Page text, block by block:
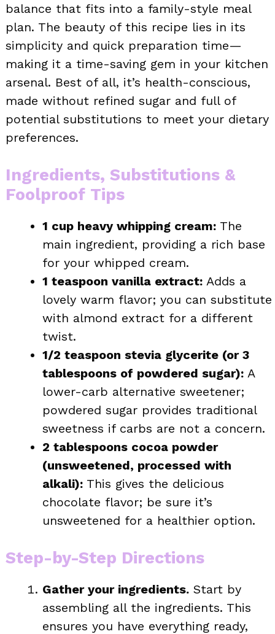
balance that fits into a family-style meal
plan. The beauty of this recipe lies in its
simplicity and quick preparation time—
making it a time-saving gem in your kitchen
arsenal. Best of all, it’s health-conscious,
made without refined sugar and full of
potential substitutions to meet your dietary
preferences.
Ingredients, Substitutions &
Foolproof Tips
1 cup heavy whipping cream: The
main ingredient, providing a rich base
for your whipped cream.
1 teaspoon vanilla extract: Adds a
lovely warm flavor; you can substitute
with almond extract for a different
twist.
1/2 teaspoon stevia glycerite (or 3
tablespoons of powdered sugar): A
lower-carb alternative sweetener;
powdered sugar provides traditional
sweetness if carbs are not a concern.
2 tablespoons cocoa powder
(unsweetened, processed with
alkali): This gives the delicious
chocolate flavor; be sure it’s
unsweetened for a healthier option.
Step-by-Step Directions
Gather your ingredients. Start by
assembling all the ingredients. This
ensures you have everything ready,